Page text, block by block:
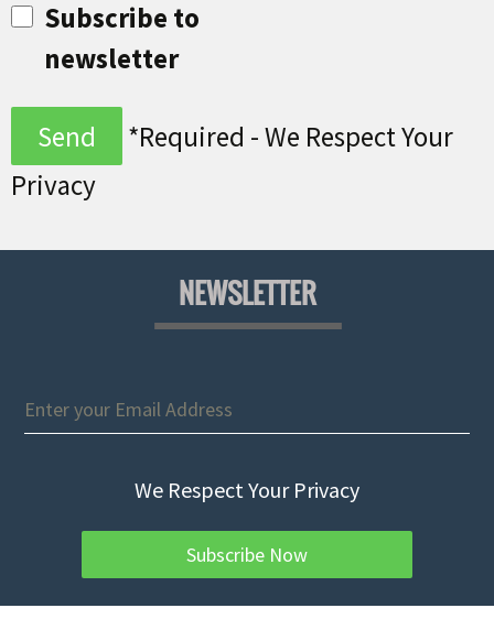
Subscribe to
newsletter
*Required - We Respect Your
Privacy
NEWSLETTER
We Respect Your Privacy